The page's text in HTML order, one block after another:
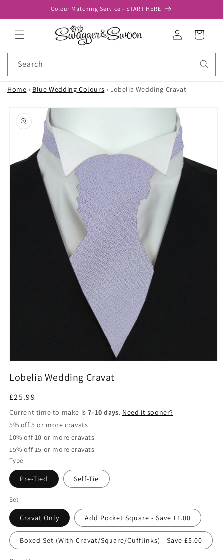
Colour Matching Service - START HERE
Log
in
Cart
Search
Home › Blue Wedding Colours › Lobelia Wedding Cravat
product
information
media
1
modal
Lobelia Wedding Cravat
Regular
price
£25.99
Current time to make is7-10 days. Need it sooner?
5% off 5 or more cravats
10% off 10 or more cravats
15% off 15 or more cravats
Type
Pre-Tied Self-Tie
Set
Cravat Only Add Pocket Square - Save £1.00
Boxed Set (With Cravat/Square/Cufflinks) - Save £5.00